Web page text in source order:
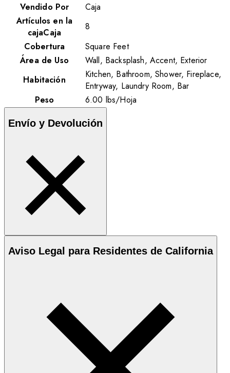
Vendido Por
Caja
Artículos en la
cajaCaja
8
Cobertura
Square Feet
Área de Uso
Wall, Backsplash, Accent, Exterior
Habitación
Kitchen, Bathroom, Shower, Fireplace,
Entryway, Laundry Room, Bar
Peso
6.00 lbs/Hoja
Envío y Devolución
Aviso Legal para Residentes de California